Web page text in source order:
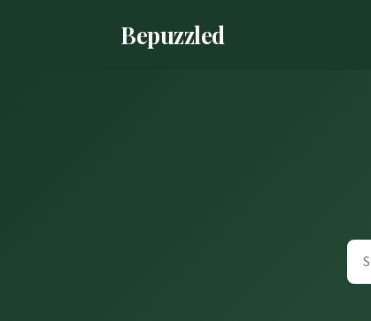
Bepuzzled